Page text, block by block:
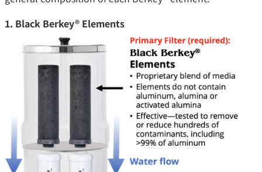
1. Black Berkey® Elements